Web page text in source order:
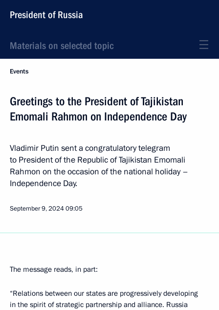
President of Russia
Materials on selected topic
Events
Greetings to the President of Tajikistan
Emomali Rahmon on Independence Day
Vladimir Putin sent a congratulatory telegram
to President of the Republic of Tajikistan Emomali
Rahmon on the occasion of the national holiday –
Independence Day.
September 9, 202409:05
The message reads, in part:
“Relations between our states are progressively developing
in the spirit of strategic partnership and alliance. Russia